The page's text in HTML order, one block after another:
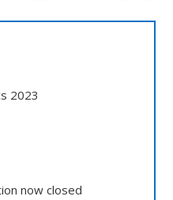
2023
now closed